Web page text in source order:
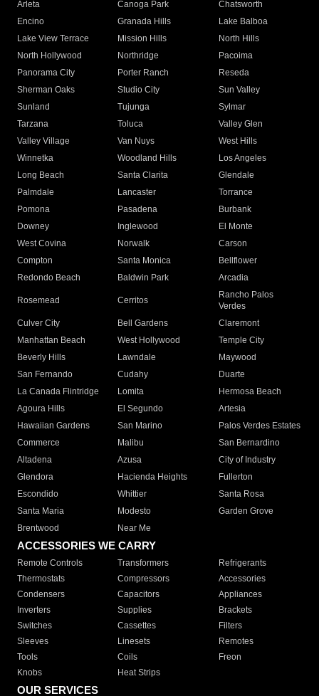
Arleta Canoga Park
Chatsworth
Encino
Granada Hills
Lake Balboa
Lake View Terrace
Mission Hills
North Hills
North Hollywood
Northridge
Pacoima
Panorama City
Porter Ranch
Reseda
Sherman Oaks
Studio City
Sun Valley
Sunland
Tujunga
Sylmar
Tarzana
Toluca
Valley Glen
Valley Village
Van Nuys
West Hills
Winnetka
Woodland Hills
Los Angeles
Long Beach
Santa Clarita
Glendale
Palmdale
Lancaster
Torrance
Pomona
Pasadena
Burbank
Downey
Inglewood
El Monte
West Covina
Norwalk
Carson
Compton
Santa Monica
Bellflower
Redondo Beach
Baldwin Park Arcadia
Rosemead Cerritos
Rancho Palos
Verdes
Culver City
Bell Gardens
Claremont
Manhattan Beach
West Hollywood
Temple City
Beverly Hills
Lawndale
Maywood
San Fernando
Cudahy
Duarte
La Canada Flintridge
Lomita
Hermosa Beach
Agoura Hills
El Segundo
Artesia
Hawaiian Gardens
San Marino
Palos Verdes Estates
Commerce
Malibu
San Bernardino
Altadena
Azusa
City of Industry
Glendora
Hacienda Heights
Fullerton
Escondido
Whittier
Santa Rosa
Santa Maria
Modesto
Garden Grove
Brentwood
Near Me
ACCESSORIES WE CARRY
Remote Controls Transformers
Refrigerants
Thermostats
Compressors
Accessories
Condensers
Capacitors
Appliances
Inverters
Supplies
Brackets
Switches
Cassettes
Filters
Sleeves
Linesets
Remotes
Tools
Coils
Freon
Knobs
Heat Strips
OUR SERVICES